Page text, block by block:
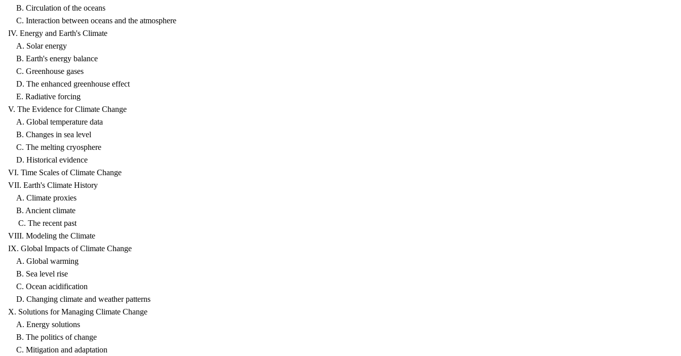
B. Circulation of the oceans
C. Interaction between oceans and the atmosphere
IV. Energy and Earth's Climate
A. Solar energy
B. Earth's energy balance
C. Greenhouse gases
D. The enhanced greenhouse effect
E. Radiative forcing
V. The Evidence for Climate Change
A. Global temperature data
B. Changes in sea level
C. The melting cryosphere
D. Historical evidence
VI. Time Scales of Climate Change
VII. Earth's Climate History
A. Climate proxies
B. Ancient climate
C. The recent past
VIII. Modeling the Climate
IX. Global Impacts of Climate Change
A. Global warming
B. Sea level rise
C. Ocean acidification
D. Changing climate and weather patterns
X. Solutions for Managing Climate Change
A. Energy solutions
B. The politics of change
C. Mitigation and adaptation